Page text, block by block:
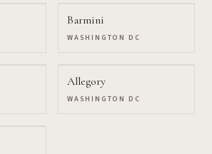
Barmini
WASHINGTON DC
Allegory
WASHINGTON DC